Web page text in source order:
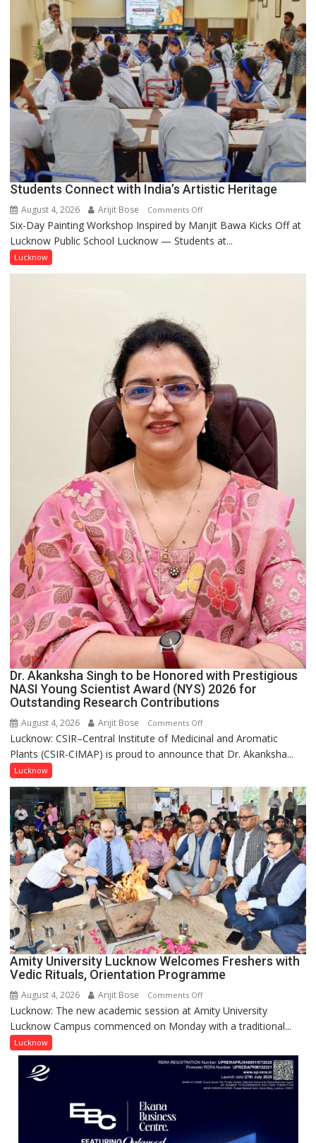
powerful
people,
but
by
ordinary
people
coming
together,”:
Umashankar
Pandey
Students Connect with India’s Artistic Heritage
August 4, 2026 Arijit Bose Comments Offon
Students
Connect
India’s
Six-Day Painting Workshop Inspired by Manjit Bawa Kicks Off at
Lucknow Public School Lucknow — Students at...
Lucknow
Dr. Akanksha Singh to be Honored with Prestigious
NASI Young Scientist Award (NYS) 2026 for
Outstanding Research Contributions
August 4, 2026 Arijit Bose Comments Offon
Dr.
Akanksha
Honored
with
Prestigious
NASI
Young
Scientist
Award
(NYS)
2026
for
Outstanding
Lucknow: CSIR–Central Institute of Medicinal and Aromatic
Plants (CSIR-CIMAP) is proud to announce that Dr. Akanksha...
Lucknow
Amity University Lucknow Welcomes Freshers with
Vedic Rituals, Orientation Programme
August 4, 2026 Arijit Bose Comments Offon
Amity
University
Welcomes
Freshers
with
Orientation
Lucknow: The new academic session at Amity University
Lucknow Campus commenced on Monday with a traditional...
Lucknow